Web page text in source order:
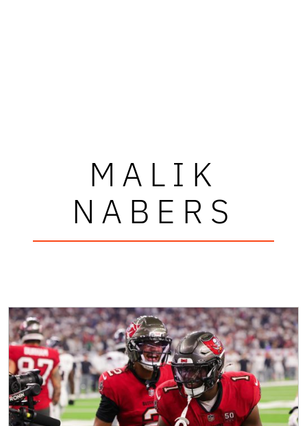
MALIK
NABERS